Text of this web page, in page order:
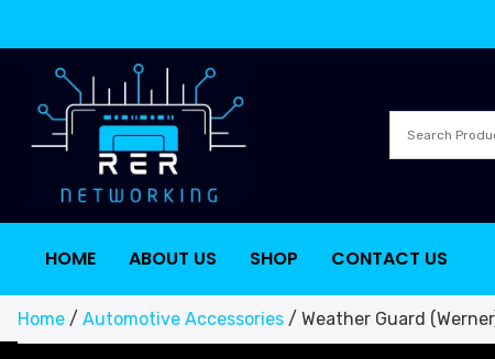
HOME ABOUT US SHOP CONTACT US
Home / Automotive Accessories / Weather Guard